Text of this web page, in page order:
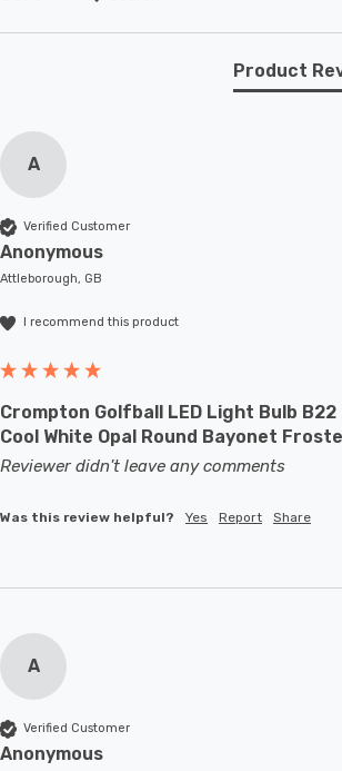
Product
A
Verified Customer
Anonymous
Attleborough, GB
I recommend this product
Crompton Golfball LED Light Bulb B22
Cool White Opal Round Bayonet
Reviewer didn't leave any comments
Was this review helpful? Yes Report Share
A
Verified Customer
Anonymous